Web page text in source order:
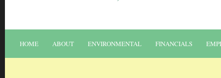
HOME ABOUT ENVIRONMENTAL FINANCIALS